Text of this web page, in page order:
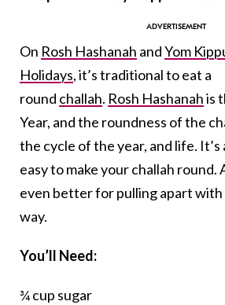
On Rosh Hashanah andYom
Holidays, it’s traditional to eat a
round challah. Rosh Hashanahis
Year, and the roundness of the
the cycle of the year, and life.
easy to make your challah round.
even better for pulling apart with
way.
You’ll Need:
¾ cup sugar